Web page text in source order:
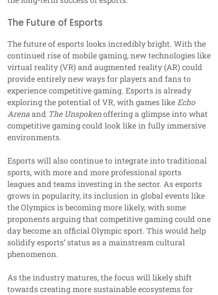
The Future of Esports
The future of esports looks incredibly bright. With the
continued rise of mobile gaming, new technologies like
virtual reality (VR) and augmented reality (AR) could
provide entirely new ways for players and fans to
experience competitive gaming. Esports is already
exploring the potential of VR, with games like Echo
Arenaand The Unspokenoffering a glimpse into what
competitive gaming could look like in fully immersive
environments.
Esports will also continue to integrate into traditional
sports, with more and more professional sports
leagues and teams investing in the sector. As esports
grows in popularity, its inclusion in global events like
the Olympics is becoming more likely, with some
proponents arguing that competitive gaming could one
day become an official Olympic sport. This would help
solidify esports’ status as a mainstream cultural
phenomenon.
As the industry matures, the focus will likely shift
towards creating more sustainable ecosystems for